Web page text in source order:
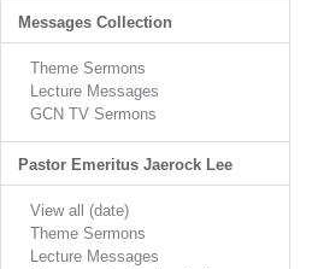
Messages Collection
Theme Sermons
Lecture Messages
GCN TV Sermons
Pastor Emeritus Jaerock Lee
View all (date)
Theme Sermons
Lecture Messages